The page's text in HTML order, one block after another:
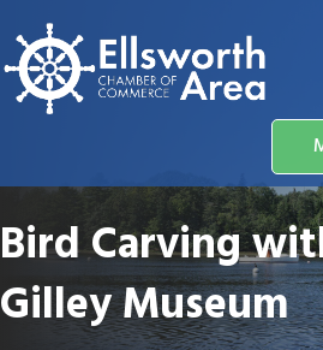
Bird Carving
Gilley Museum